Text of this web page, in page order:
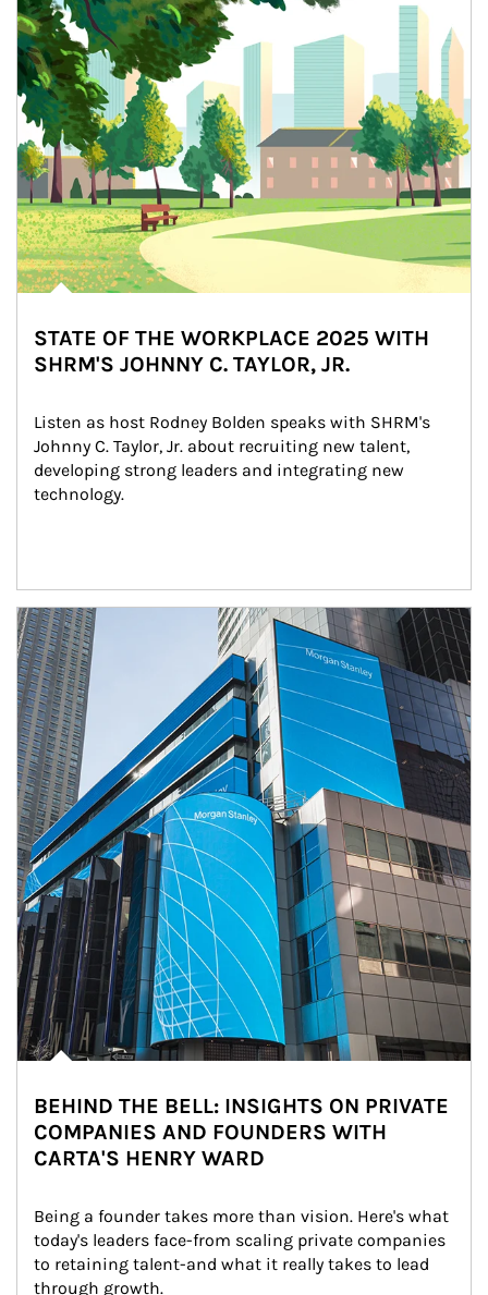
STATE OF THE WORKPLACE 2025 WITH
SHRM'S JOHNNY C. TAYLOR, JR.
Listen as host Rodney Bolden speaks with SHRM's
Johnny C. Taylor, Jr. about recruiting new talent,
developing strong leaders and integrating new
technology.
Article Image
BEHIND THE BELL: INSIGHTS ON PRIVATE
COMPANIES AND FOUNDERS WITH
CARTA'S HENRY WARD
Being a founder takes more than vision. Here's what
today's leaders face-from scaling private companies
to retaining talent-and what it really takes to lead
through growth.